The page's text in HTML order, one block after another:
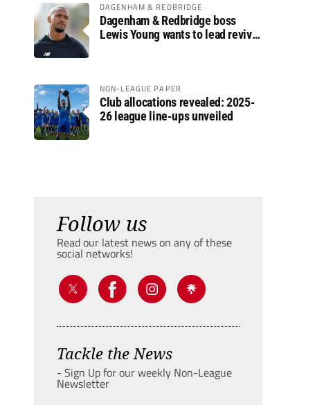
DAGENHAM & REDBRIDGE
Dagenham & Redbridge boss
Lewis Young wants to lead revival
NON-LEAGUE PAPER
Club allocations revealed: 2025-
26 league line-ups unveiled
Follow us
Read our latest news on any of these
social networks!
Tackle the News
- Sign Up for our weekly Non-League
Newsletter